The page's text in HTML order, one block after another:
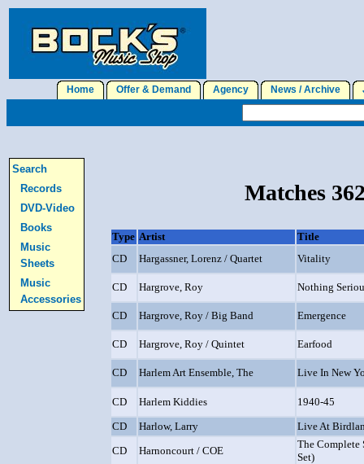
Home Offer & Demand Agency News / Archive
Search
Records
DVD-Video
Books
Music
Sheets
Music
Accessories
Matches
Type Artist
Title
CD
Hargassner, Lorenz / Quartet Vitality
CD Hargrove, Roy Nothing
CD Hargrove, Roy / Big Band Emergence
CD Hargrove, Roy / Quintet Earfood
CD Harlem Art Ensemble, The Live In New
CD Harlem Kiddies
1940-45
CD
Harlow, Larry
Live At
CD
Harnoncourt / COE
The Complete
Set)